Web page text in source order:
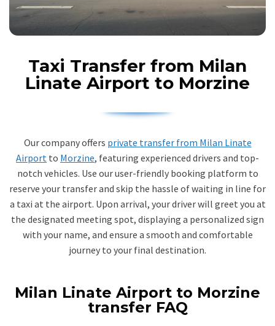
Taxi Transfer from Milan
Linate Airport to Morzine
Our company offers private transfer from Milan Linate
Airport to Morzine, featuring experienced drivers and top-
notch vehicles. Use our user-friendly booking platform to
reserve your transfer and skip the hassle of waiting in line for
a taxi at the airport. Upon arrival, your driver will greet you at
the designated meeting spot, displaying a personalized sign
with your name, and ensure a smooth and comfortable
journey to your final destination.
Milan Linate Airport to Morzine
transfer FAQ